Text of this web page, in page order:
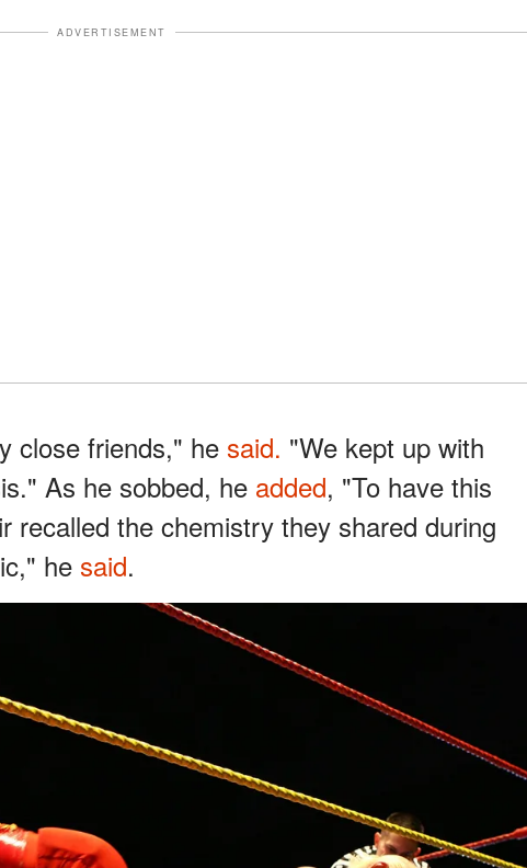
ADVERTISEMENT
close friends," he said. "We kept up with
As he sobbed, he added, "To have this
recalled the chemistry they shared during
he said.